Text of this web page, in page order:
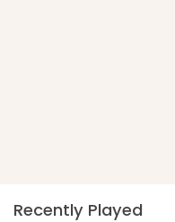
Recently Played